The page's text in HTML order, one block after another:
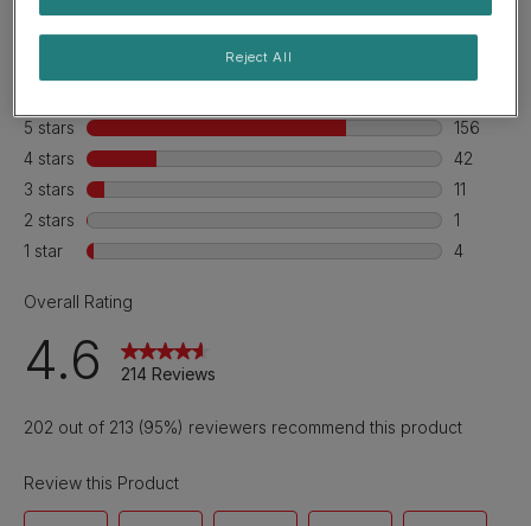
Reject All